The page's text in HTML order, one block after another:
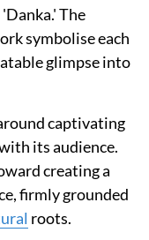
The
symbolise each
glimpse into
captivating
its audience.
creating a
firmly grounded
roots.